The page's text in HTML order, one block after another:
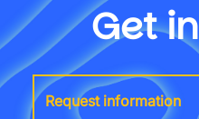
Get
Request information